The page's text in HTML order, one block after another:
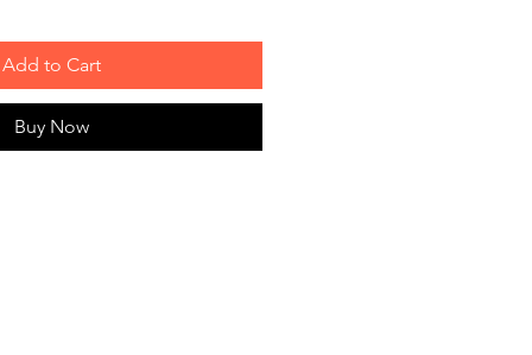
Add to Cart
Buy Now